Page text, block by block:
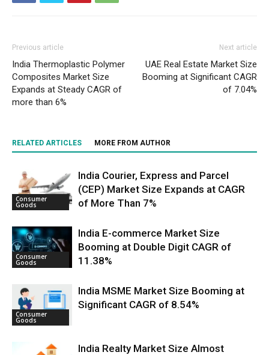
Previous article
India Thermoplastic Polymer
Composites Market Size
Expands at Steady CAGR of
more than 6%
Next article
UAE Real Estate Market Size
Booming at Significant CAGR
of 7.04%
RELATED ARTICLES MORE FROM AUTHOR
Consumer
Goods
India Courier, Express and Parcel
(CEP) Market Size Expands at CAGR
of More Than 7%
Consumer
Goods
India E-commerce Market Size
Booming at Double Digit CAGR of
11.38%
Consumer
Goods
India MSME Market Size Booming at
Significant CAGR of 8.54%
India Realty Market Size Almost